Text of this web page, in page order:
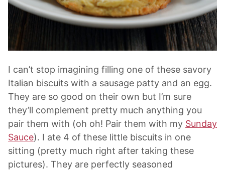
I can’t stop imagining filling one of these savory
Italian biscuits with a sausage patty and an egg.
They are so good on their own but I’m sure
they’ll complement pretty much anything you
pair them with (oh oh! Pair them with my Sunday
Sauce). I ate 4 of these little biscuits in one
sitting (pretty much right after taking these
pictures). They are perfectly seasoned